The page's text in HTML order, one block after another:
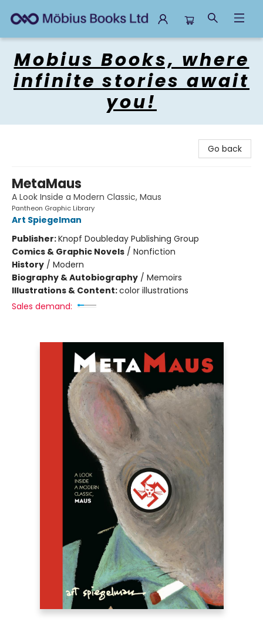
Mobius Books, where
infinite stories await
you!
Go back
MetaMaus
A Look Inside a Modern Classic, Maus
Pantheon Graphic Library
Art Spiegelman
Publisher:Knopf Doubleday Publishing Group
Comics & Graphic Novels / Nonfiction
History / Modern
Biography & Autobiography / Memoirs
Illustrations & Content:color illustrations
Sales demand: